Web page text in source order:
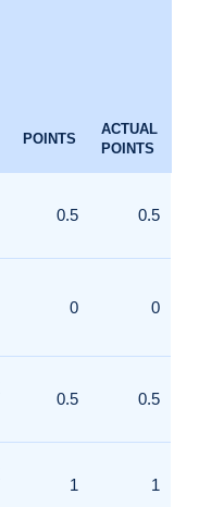
POINTS
ACTUAL
POINTS
0.5 0.5
0 0
0.5 0.5
1 1